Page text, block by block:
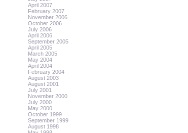
April 2007
February 2007
November 2006
October 2006
July 2006
April 2006
September 2005
April 2005
March 2005
May 2004
April 2004
February 2004
August 2003
August 2001
July 2001
November 2000
July 2000
May 2000
October 1999
September 1999
August 1998